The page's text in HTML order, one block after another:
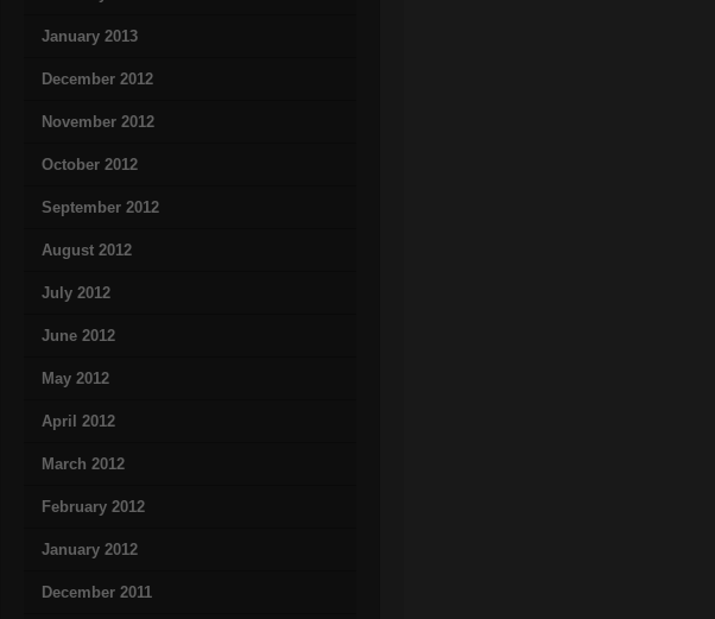
January 2013
December 2012
November 2012
October 2012
September 2012
August 2012
July 2012
June 2012
May 2012
April 2012
March 2012
February 2012
January 2012
December 2011